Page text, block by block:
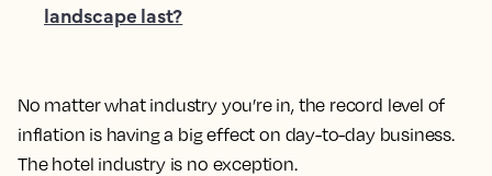
No matter what industry you’re in, the record level of
inflation is having a big effect on day-to-day business.
The hotel industry is no exception.
landscape last?